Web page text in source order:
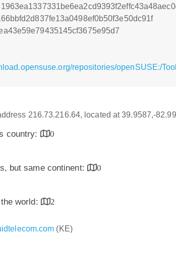
repositories/openSUSE:/
216.73.216.64, located at 39.9587,-
country:
0
but same continent:
0
world:
2
(KE)